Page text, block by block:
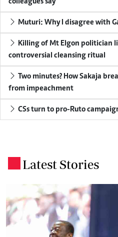
Muturi: Why I disagree with
Killing of Mt Elgon politician
controversial cleansing ritual
Two minutes? How Sakaja
from impeachment
CSs turn to pro-Ruto
Latest Stories